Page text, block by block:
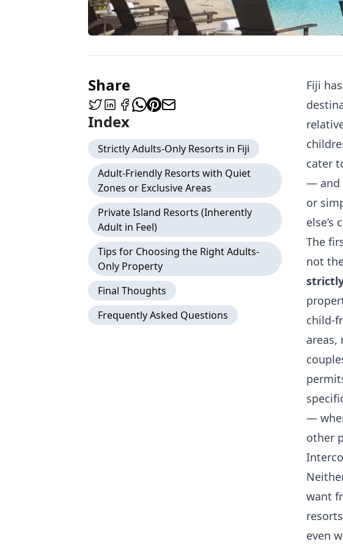
Share
Index
Strictly Adults-Only Resorts in Fiji
Adult-Friendly Resorts with Quiet
Zones or Exclusive Areas
Private Island Resorts (Inherently
Adult in Feel)
Tips for Choosing the Right Adults-
Only Property
Final Thoughts
Frequently Asked Questions
Fiji
cater
— and
or
The
not
child-
—
other
want
even